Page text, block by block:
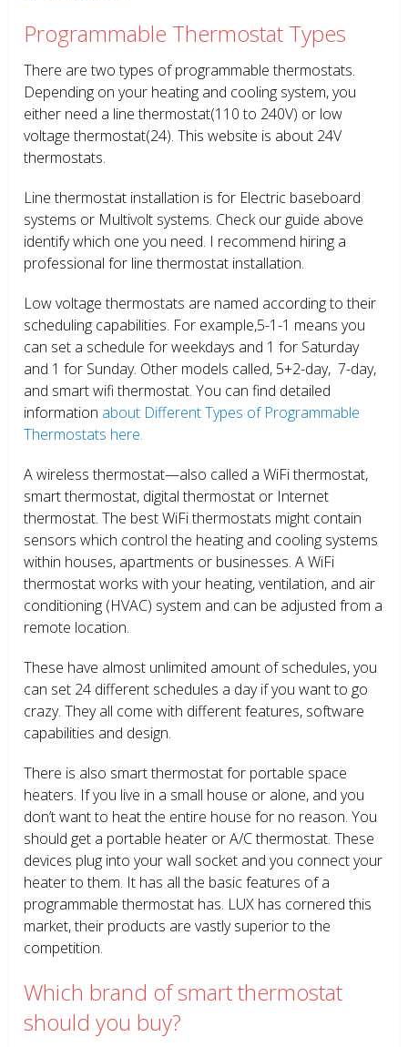
Programmable Thermostat Types
There are two types of programmable thermostats.
Depending on your heating and cooling system, you
either need a line thermostat(110 to 240V) or low
voltage thermostat(24). This website is about 24V
thermostats.
Line thermostat installation is for Electric baseboard
systems or Multivolt systems. Check our guide above
identify which one you need. I recommend hiring a
professional for line thermostat installation.
Low voltage thermostats are named according to their
scheduling capabilities. For example,5-1-1 means you
can set a schedule for weekdays and 1 for Saturday
and 1 for Sunday. Other models called, 5+2-day, 7-day,
and smart wifi thermostat. You can find detailed
information about Different Types of Programmable
Thermostats here.
A wireless thermostat—also called a WiFi thermostat,
smart thermostat, digital thermostat or Internet
thermostat. The best WiFi thermostats might contain
sensors which control the heating and cooling systems
within houses, apartments or businesses. A WiFi
thermostat works with your heating, ventilation, and air
conditioning (HVAC) system and can be adjusted from a
remote location.
These have almost unlimited amount of schedules, you
can set 24 different schedules a day if you want to go
crazy. They all come with different features, software
capabilities and design.
There is also smart thermostat for portable space
heaters. If you live in a small house or alone, and you
don’t want to heat the entire house for no reason. You
should get a portable heater or A/C thermostat. These
devices plug into your wall socket and you connect your
heater to them. It has all the basic features of a
programmable thermostat has. LUX has cornered this
market, their products are vastly superior to the
competition.
Which brand of smart thermostat
should you buy?